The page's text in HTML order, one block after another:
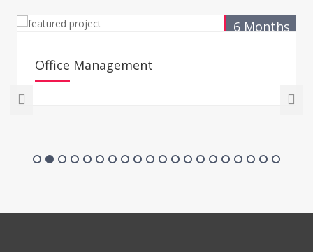
6 Months
Office Management